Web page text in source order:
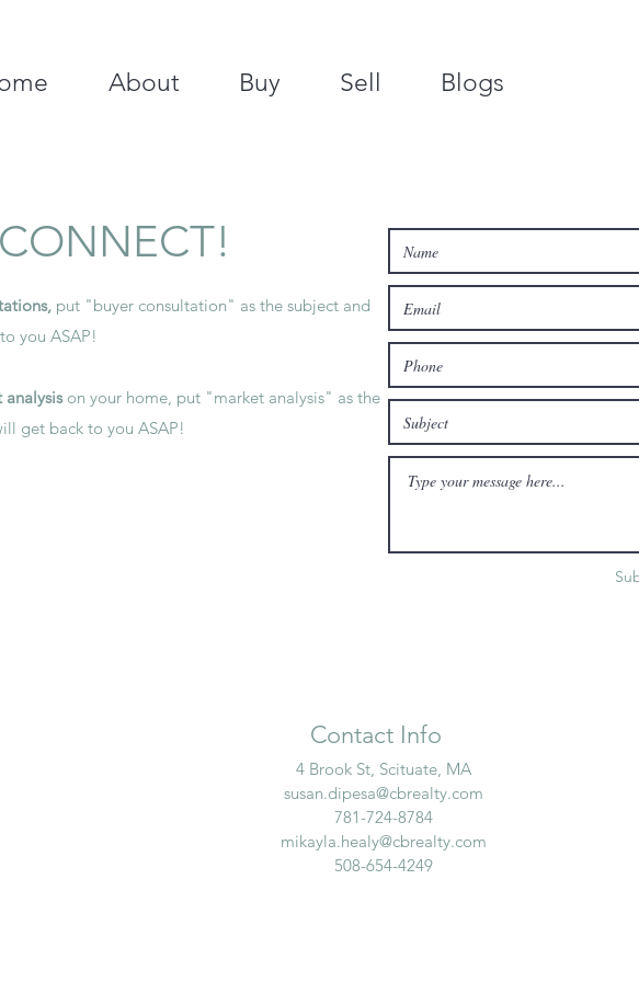
About Buy Sell Blogs
put "buyer consultation" as the subject and
you ASAP!
analysison your home, put "market analysis" as the
get back to you ASAP!
Contact Info
4 Brook St, Scituate, MA
susan.dipesa@cbrealty.com
781-724-8784
mikayla.healy@cbrealty.com
508-654-4249